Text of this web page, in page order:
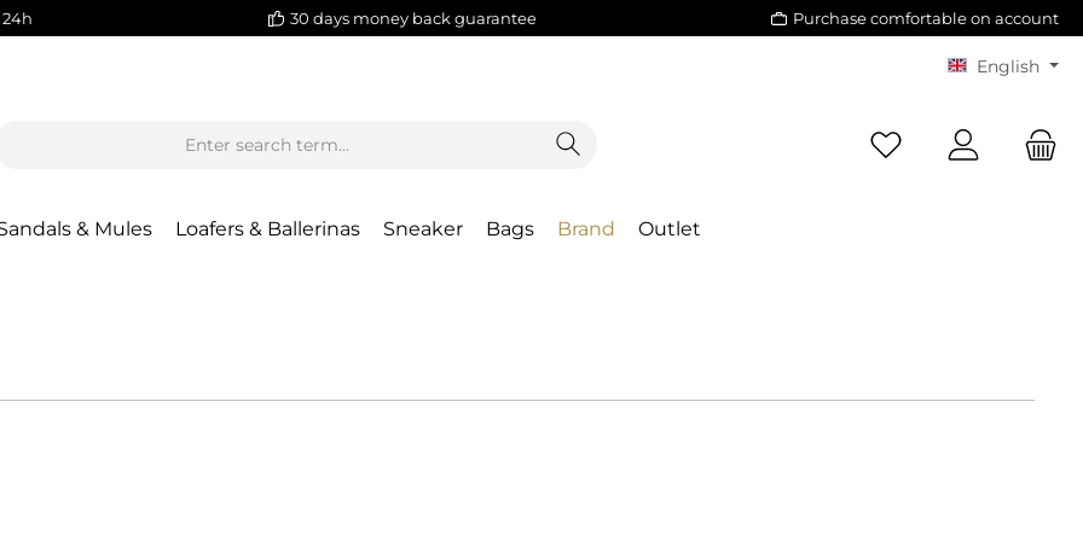
30 days money back guarantee Purchase comfortable on account
English
& Mules Loafers & Ballerinas Sneaker Bags Brand Outlet